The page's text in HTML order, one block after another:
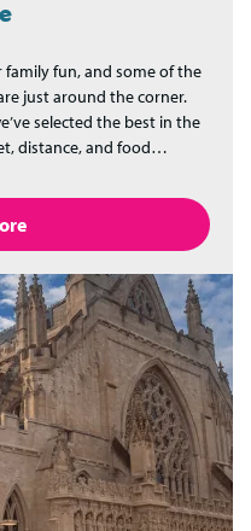
family fun, and some of the
just around the corner.
selected the best in the
distance, and food…